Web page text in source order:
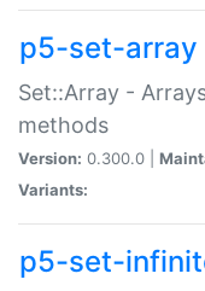
p5-set-array
Set::Array -
methods
Version: 0.300.0 |
Variants:
p5-set-